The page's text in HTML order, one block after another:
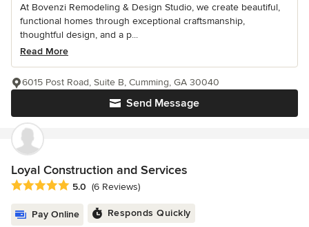
At Bovenzi Remodeling & Design Studio, we create beautiful,
functional homes through exceptional craftsmanship,
thoughtful design, and a p...
Read More
Send Message
6015 Post Road, Suite B, Cumming, GA 30040
Loyal Construction and Services
Average rating: 5 out of 5 stars
5.0 (6 Reviews)
Pay Online Responds Quickly